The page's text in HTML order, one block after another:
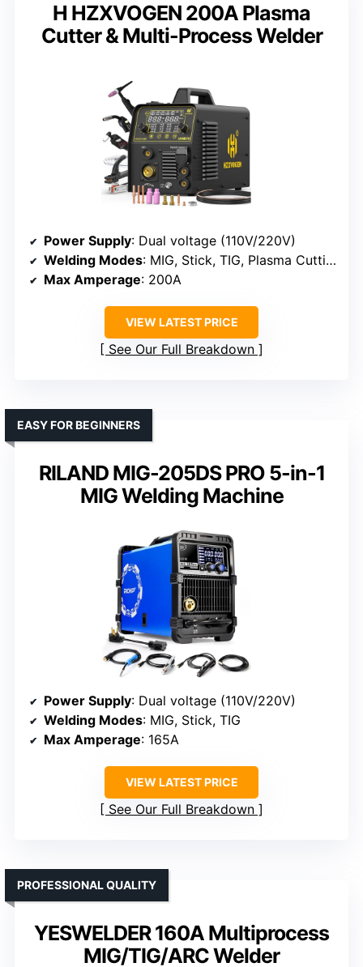
H HZXVOGEN 200A Plasma
Cutter & Multi-Process Welder
Power Supply: Dual voltage (110V/220V)
Welding Modes: MIG, Stick, TIG, Plasma Cutting
Max Amperage: 200A
VIEW LATEST PRICE
See Our Full Breakdown
RILAND MIG-205DS PRO 5-in-1
MIG Welding Machine
EASY FOR BEGINNERS
Power Supply: Dual voltage (110V/220V)
Welding Modes: MIG, Stick, TIG
Max Amperage: 165A
VIEW LATEST PRICE
See Our Full Breakdown
YESWELDER 160A Multiprocess
MIG/TIG/ARC Welder
PROFESSIONAL QUALITY